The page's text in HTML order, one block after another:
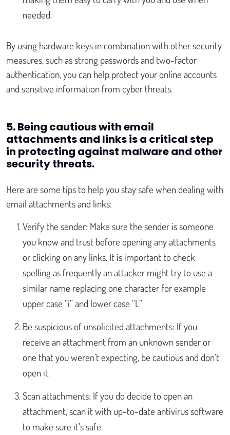
needed.
By using hardware keys in combination with other security
measures, such as strong passwords and two-factor
authentication, you can help protect your online accounts
and sensitive information from cyber threats.
5. Being cautious with email
attachments and links is a critical step
in protecting against malware and other
security threats.
Here are some tips to help you stay safe when dealing with
email attachments and links:
Verify the sender: Make sure the sender is someone
you know and trust before opening any attachments
or clicking on any links. It is important to check
spelling as frequently an attacker might try to use a
similar name replacing one character for example
upper case “i” and lower case “L”
Be suspicious of unsolicited attachments: If you
receive an attachment from an unknown sender or
one that you weren’t expecting, be cautious and don’t
open it.
Scan attachments: If you do decide to open an
attachment, scan it with up-to-date antivirus software
to make sure it’s safe.